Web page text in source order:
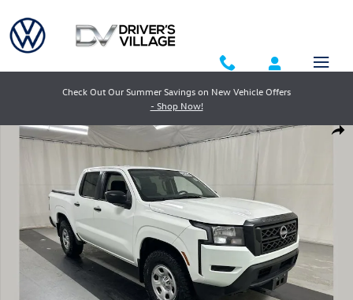
Check Out Our Summer Savings on New Vehicle Offers
- Shop Now!
Used 2024 Nissan Frontier S Truck Crew Cab Photo 1 of 23